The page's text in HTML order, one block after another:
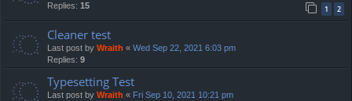
Replies: 15 1 2
Cleaner test
Last post by Wraith « Wed Sep 22, 2021 6:03 pm
Replies: 9
Typesetting Test
Last post by Wraith « Fri Sep 10, 2021 10:21 pm